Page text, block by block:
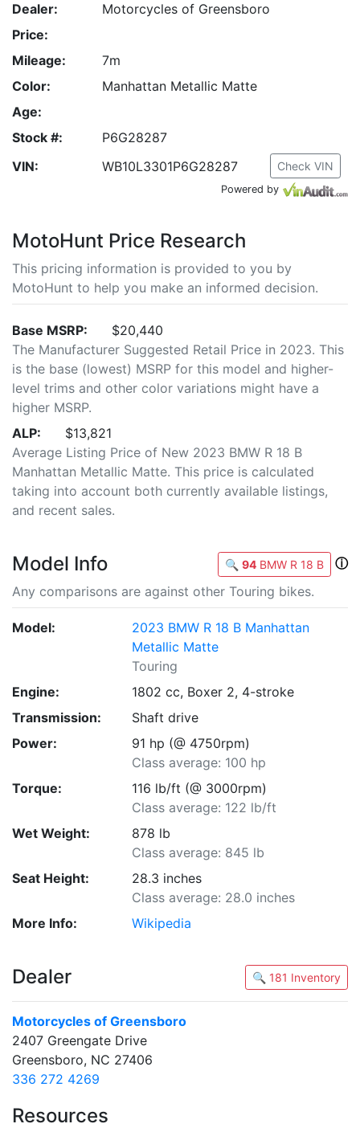
Dealer:
Motorcycles of Greensboro
Price:
Mileage:
7m
Color:
Manhattan Metallic Matte
Age:
Stock #:
P6G28287
VIN:
WB10L3301P6G28287 Check VIN
Powered by
MotoHunt Price Research
This pricing information is provided to you by
MotoHunt to help you make an informed decision.
Base MSRP:
$20,440
The Manufacturer Suggested Retail Price in 2023. This
is the base (lowest) MSRP for this model and higher-
level trims and other color variations might have a
higher MSRP.
ALP:
$13,821
Average Listing Price of New 2023 BMW R 18 B
Manhattan Metallic Matte. This price is calculated
taking into account both currently available listings,
and recent sales.
Model Info 🔍 94 BMW R 18 B
ⓘ
Any comparisons are against other Touring bikes.
Model:
2023 BMW R 18 B Manhattan
Metallic Matte
Touring
Engine:
1802 cc, Boxer 2, 4-stroke
Transmission:
Shaft drive
Power:
91 hp (@ 4750rpm)
Class average: 100 hp
Torque:
116 lb/ft (@ 3000rpm)
Class average: 122 lb/ft
Wet Weight:
878 lb
Class average: 845 lb
Seat Height:
28.3 inches
Class average: 28.0 inches
More Info:
Wikipedia
Dealer 🔍 181 Inventory
Motorcycles of Greensboro
2407 Greengate Drive
Greensboro, NC 27406
336 272 4269
Resources